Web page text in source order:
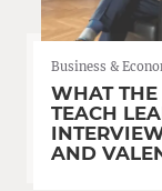
Business &
WHAT THE
TEACH
AND